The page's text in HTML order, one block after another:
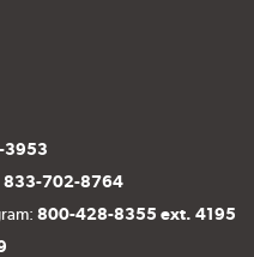
3953
833-702-8764
800-428-8355 ext. 4195